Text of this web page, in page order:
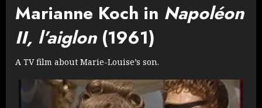
Marianne Koch in Napoléon
II, l’aiglon(1961)
A TV film about Marie-Louise’s son.